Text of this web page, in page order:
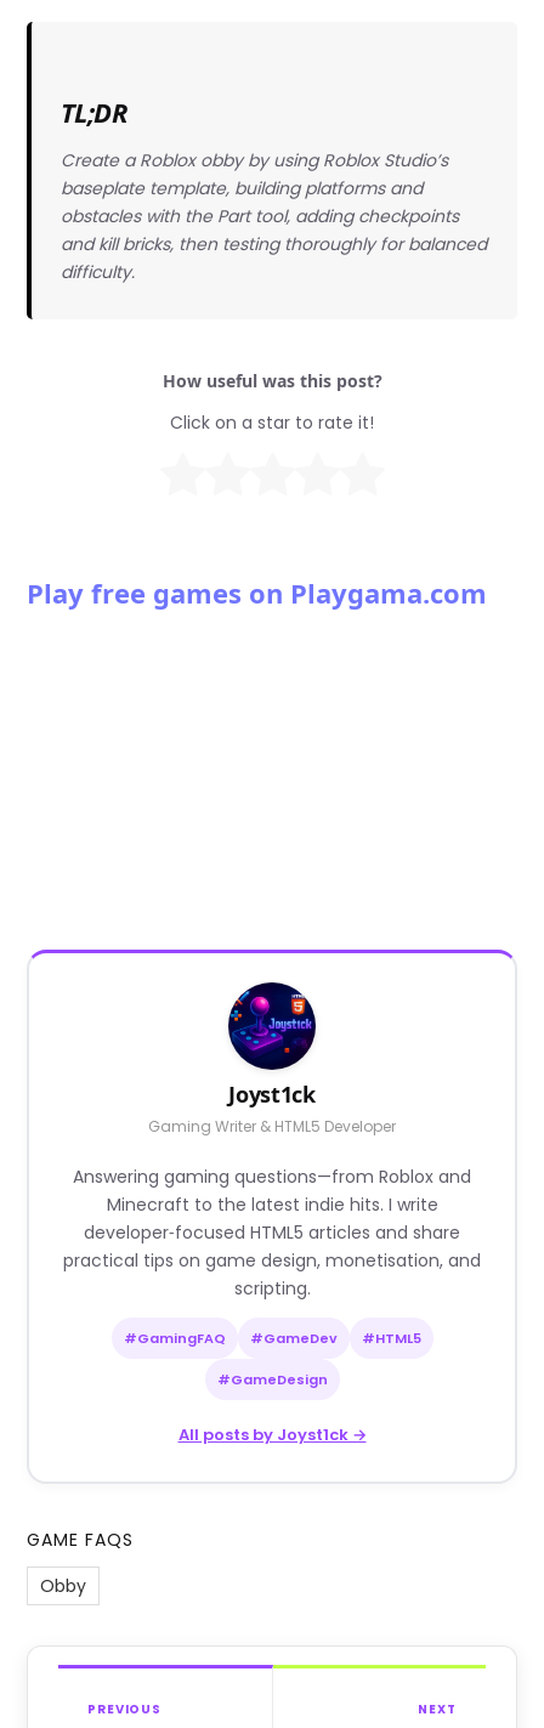
TL;DR
Create a Roblox obby by using Roblox Studio’s
baseplate template, building platforms and
obstacles with the Part tool, adding checkpoints
and kill bricks, then testing thoroughly for balanced
difficulty.
How useful was this post?
Click on a star to rate it!
Play free games on Playgama.com
Joyst1ck
Gaming Writer & HTML5 Developer
Answering gaming questions—from Roblox and
Minecraft to the latest indie hits. I write
developer‑focused HTML5 articles and share
practical tips on game design, monetisation, and
scripting.
#GamingFAQ #GameDev #HTML5
#GameDesign
All posts by Joyst1ck →
GAME FAQS
Obby
PREVIOUS NEXT